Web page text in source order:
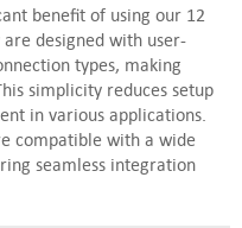
benefit of using our 12
designed with user-
types, making
simplicity reduces setup
in various applications.
compatible with a wide
seamless integration